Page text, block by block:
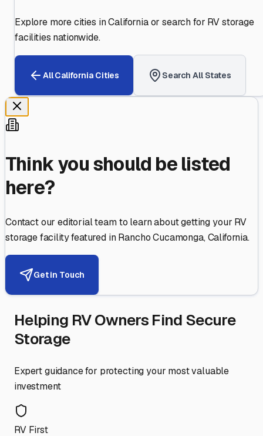
Explore more cities inCaliforniaor search for RV storage
facilities nationwide.
AllCalifornia Cities Search All States
Think you should be listed
here?
Contact our editorial team to learn about getting your RV
storage facility featured inRancho Cucamonga,California.
Get in Touch
Helping RV Owners Find Secure
Storage
Expert guidance for protecting your most valuable
investment
RV First